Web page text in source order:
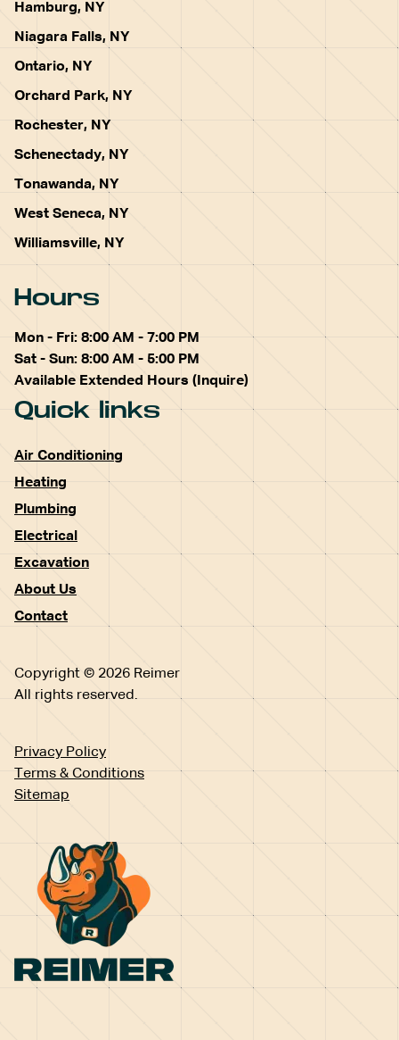
Hamburg, NY
Niagara Falls, NY
Ontario, NY
Orchard Park, NY
Rochester, NY
Schenectady, NY
Tonawanda, NY
West Seneca, NY
Williamsville, NY
Hours
Mon - Fri: 8:00 AM - 7:00 PM
Sat - Sun: 8:00 AM - 5:00 PM
Available Extended Hours (Inquire)
Quick links
Air Conditioning
Heating
Plumbing
Electrical
Excavation
About Us
Contact
Copyright © 2026 Reimer
All rights reserved.
Privacy Policy
Terms & Conditions
Sitemap